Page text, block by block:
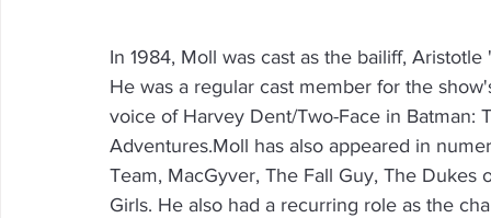
In 1984, Moll was cast as the bailiff,
He was a regular cast member for the
voice of Harvey Dent/Two-Face in Batman:
Adventures.Moll has also appeared in
Team, MacGyver, The Fall Guy, The
Girls. He also had a recurring role as the